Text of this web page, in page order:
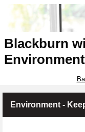
Blackburn
Environment
Environment -